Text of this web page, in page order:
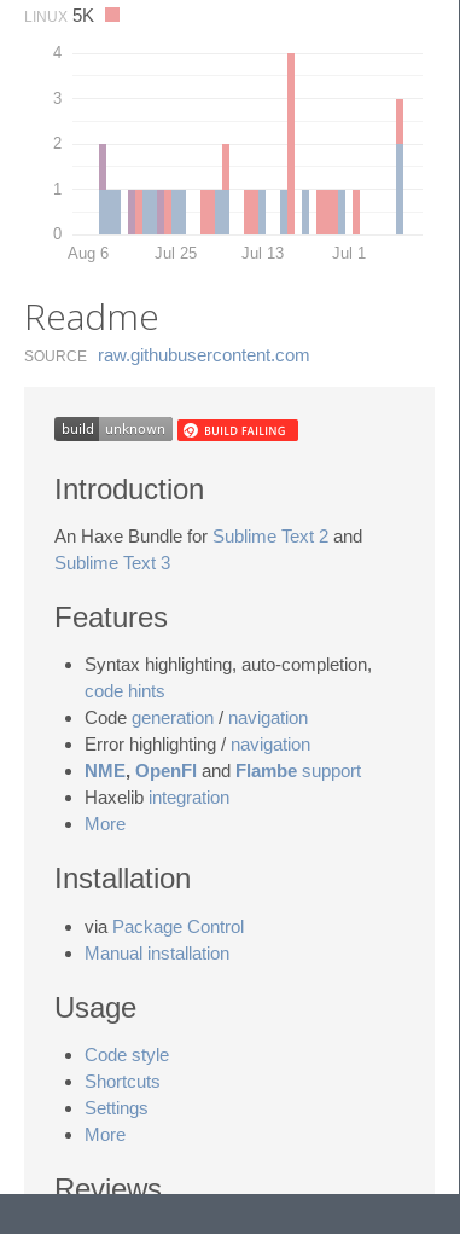
LINUX 5K
0
1
2
3
4
Aug 6 Jul 25 Jul 13 Jul 1
Readme
SOURCE raw.​githubusercontent.​com
Introduction
An Haxe Bundle for Sublime Text 2 and
Sublime Text 3
Features
Syntax highlighting, auto-completion,
code hints
Code generation / navigation
Error highlighting / navigation
NME, OpenFl and Flambe support
Haxelib integration
More
Installation
via Package Control
Manual installation
Usage
Code style
Shortcuts
Settings
More
Reviews